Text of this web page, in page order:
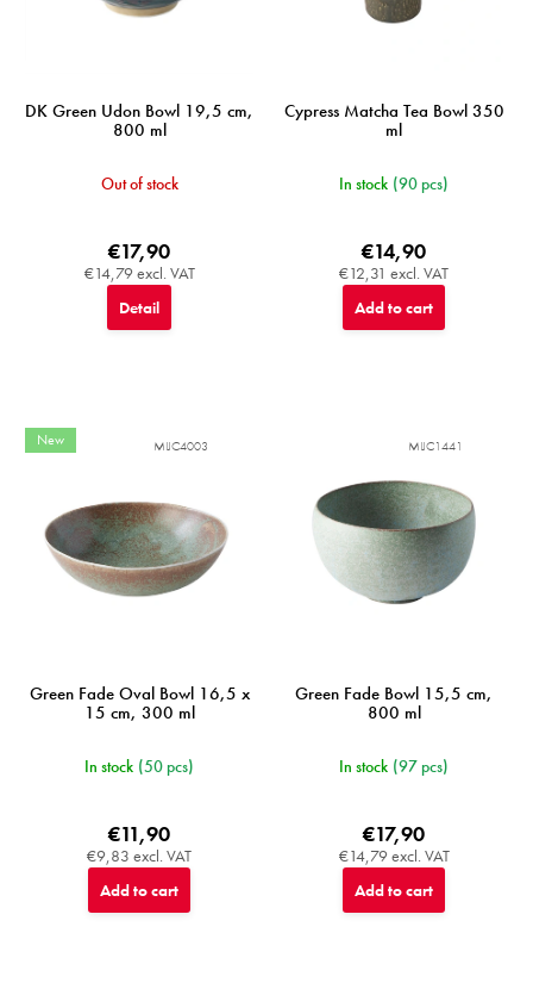
DK Green Udon Bowl 19,5 cm,
800 ml
Out of stock
€14,79 excl. VAT
€17,90
Detail
Cypress Matcha Tea Bowl 350
ml
In stock (90 pcs)
€12,31 excl. VAT
€14,90
Add to cart
New
Green Fade Oval Bowl 16,5 x
15 cm, 300 ml
In stock (50 pcs)
€9,83 excl. VAT
€11,90
Add to cart
MIJC4003
Green Fade Bowl 15,5 cm,
800 ml
In stock (97 pcs)
€14,79 excl. VAT
€17,90
Add to cart
MIJC1441